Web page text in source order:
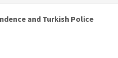
and Turkish Police